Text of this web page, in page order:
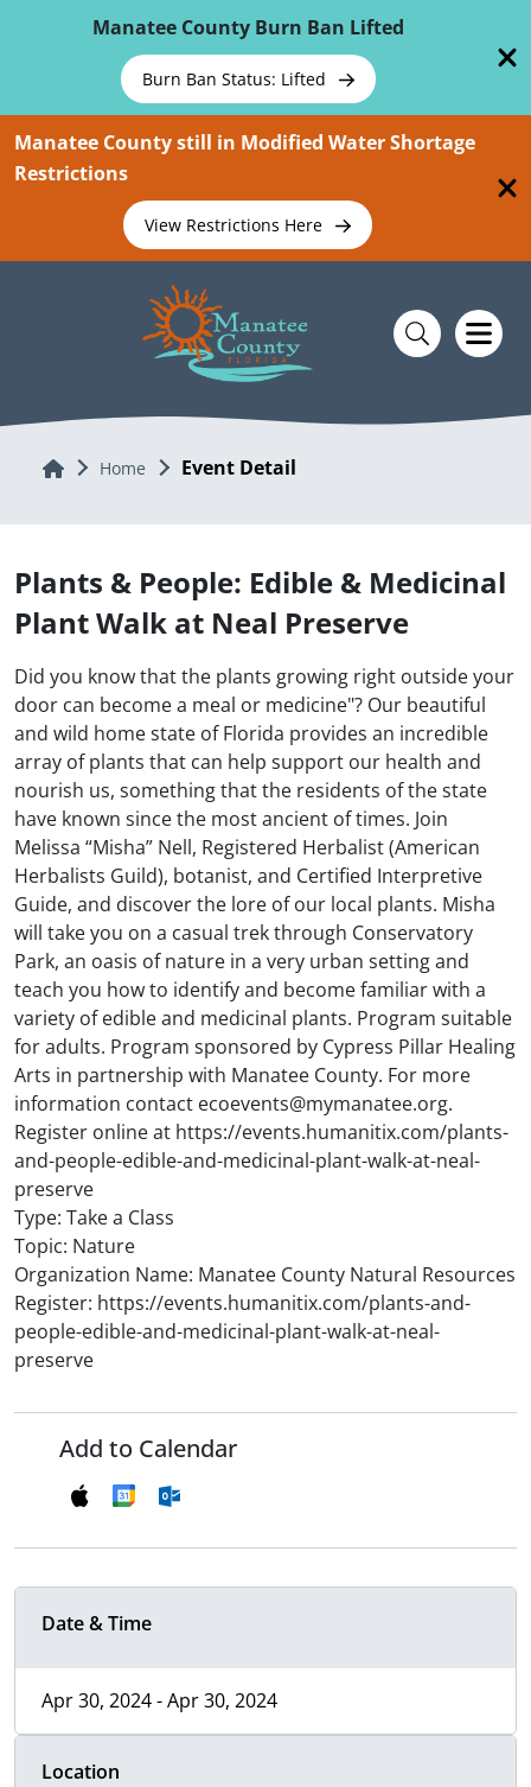
Manatee County Burn Ban Lifted
Burn Ban Status: Lifted
Manatee County still in Modified Water Shortage
Restrictions
View Restrictions Here
Home Home Event Detail
Plants & People: Edible & Medicinal
Plant Walk at Neal Preserve
Did you know that the plants growing right outside your
door can become a meal or medicine"? Our beautiful
and wild home state of Florida provides an incredible
array of plants that can help support our health and
nourish us, something that the residents of the state
have known since the most ancient of times. Join
Melissa “Misha” Nell, Registered Herbalist (American
Herbalists Guild), botanist, and Certified Interpretive
Guide, and discover the lore of our local plants. Misha
will take you on a casual trek through Conservatory
Park, an oasis of nature in a very urban setting and
teach you how to identify and become familiar with a
variety of edible and medicinal plants. Program suitable
for adults. Program sponsored by Cypress Pillar Healing
Arts in partnership with Manatee County. For more
information contact ecoevents@mymanatee.org.
Register online at https://events.humanitix.com/plants-
and-people-edible-and-medicinal-plant-walk-at-neal-
preserve
Type: Take a Class
Topic: Nature
Organization Name: Manatee County Natural Resources
Register: https://events.humanitix.com/plants-and-
people-edible-and-medicinal-plant-walk-at-neal-
preserve
Add to Calendar
Date & Time
Apr 30, 2024 - Apr 30, 2024
Location